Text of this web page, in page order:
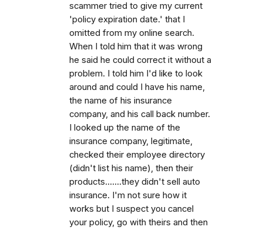
scammer tried to give my current
'policy expiration date.' that I
omitted from my online search.
When I told him that it was wrong
he said he could correct it without a
problem. I told him I'd like to look
around and could I have his name,
the name of his insurance
company, and his call back number.
I looked up the name of the
insurance company, legitimate,
checked their employee directory
(didn't list his name), then their
products.......they didn't sell auto
insurance. I'm not sure how it
works but I suspect you cancel
your policy, go with theirs and then